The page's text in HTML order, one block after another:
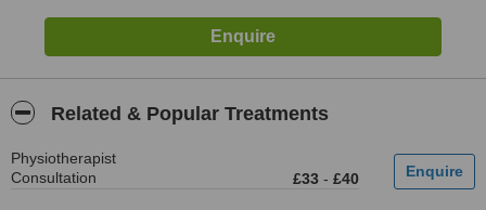
Related & Popular Treatments
Physiotherapist
Consultation
£33 - £40